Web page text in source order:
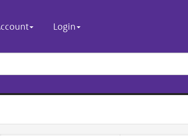
Login